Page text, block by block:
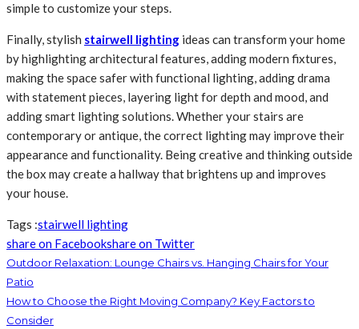
simple to customize your steps.
Finally, stylish stairwell lighting ideas can transform your home
by highlighting architectural features, adding modern fixtures,
making the space safer with functional lighting, adding drama
with statement pieces, layering light for depth and mood, and
adding smart lighting solutions. Whether your stairs are
contemporary or antique, the correct lighting may improve their
appearance and functionality. Being creative and thinking outside
the box may create a hallway that brightens up and improves
your house.
Tags :stairwell lighting
share on Facebookshare on Twitter
Outdoor Relaxation: Lounge Chairs vs. Hanging Chairs for Your
Patio
How to Choose the Right Moving Company? Key Factors to
Consider